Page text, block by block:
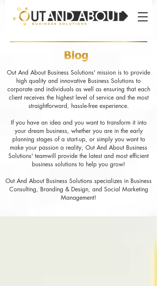
Out And About Business Solutions' mission is to provide
high quality and innovative Business Solutions to
corporate and individuals as well as ensuring that each
client receives the highest level of service and the most
straightforward, hassle-free experience.
If you have an idea and you want to transform it into
your dream business, whether you are in the early
planning stages of a start-up, or simply you want to
make your passion a reality, Out And About Business
Solutions' teamwill provide the latest and most efficient
business solutions to help you grow!
Out And About Business Solutions specializes in Business
Consulting, Branding & Design, and Social Marketing
Management!